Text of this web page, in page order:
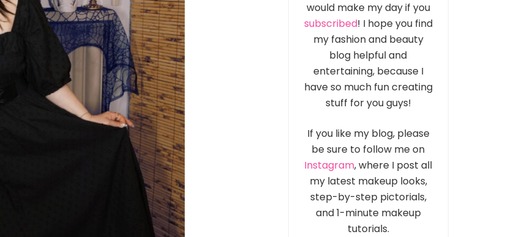
would make my day if you
subscribed! I hope you find
my fashion and beauty
blog helpful and
entertaining, because I
have so much fun creating
stuff for you guys!
If you like my blog, please
be sure to follow me on
Instagram, where I post all
my latest makeup looks,
step-by-step pictorials,
and 1-minute makeup
tutorials.